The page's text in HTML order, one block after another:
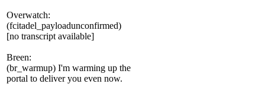
Overwatch:
(fcitadel_payloadunconfirmed)
[no transcript available]
Breen:
(br_warmup) I'm warming up the
portal to deliver you even now.